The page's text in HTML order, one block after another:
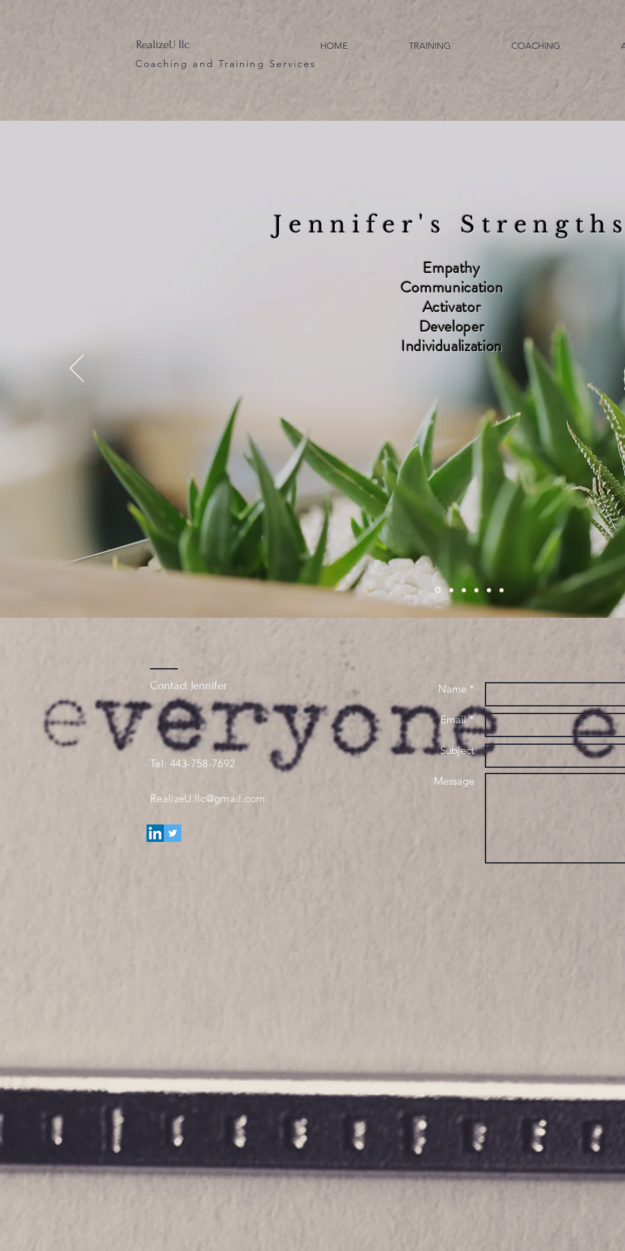
RealizeU llc HOME TRAINING COACHING
Coaching and Training Services
Jennifer's
Empathy
Communication
Activator
Developer
Individualization
Contact Jennifer
Tel: 443-758-7692
RealizeU.llc@gmail.com
Name *
Email *
Subject
Message